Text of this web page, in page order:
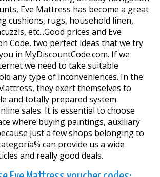
Eve Mattress has become a great
cushions, rugs, household linen,
etc...Good prices and Eve
Code, two perfect ideas that we try
in MyDiscountCode.com. If we
we need to take suitable
any type of inconveniences. In the
they exert themselves to
and totally prepared system
sales. It is essential to choose
where buying paintings, auxiliary
just a few shops belonging to
can provide us a wide
and really good deals.